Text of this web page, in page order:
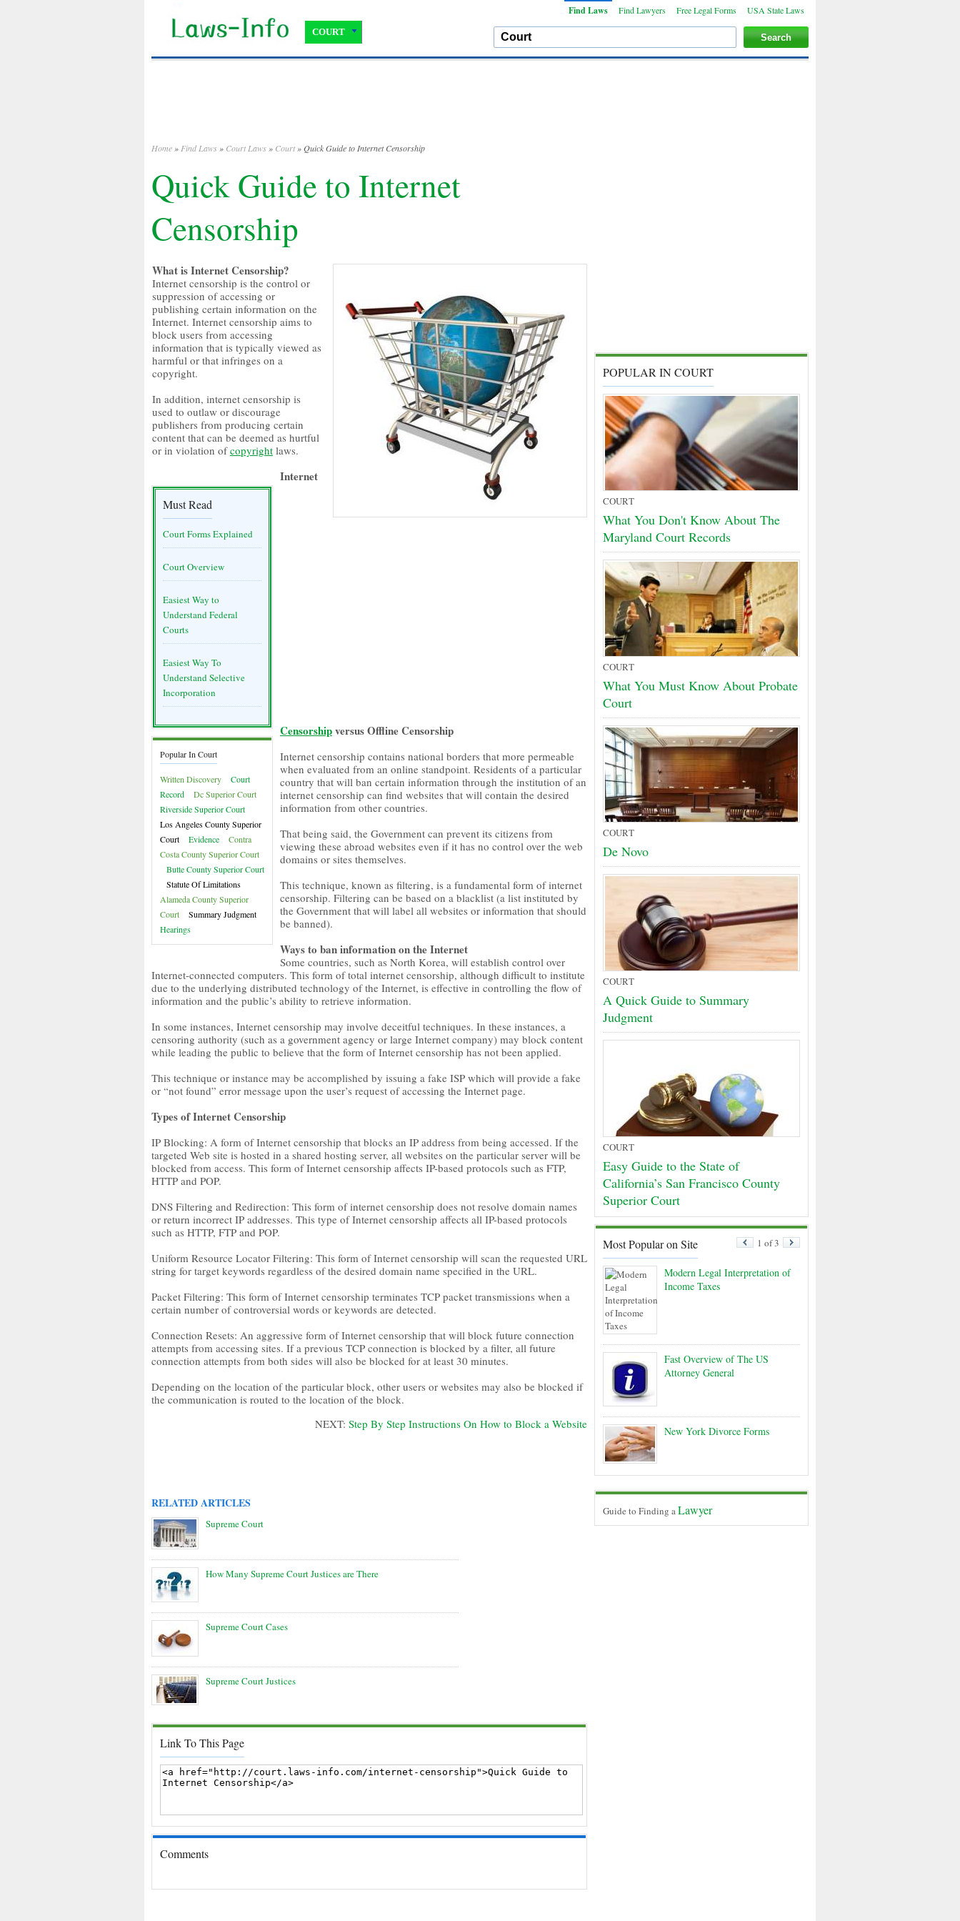
Find Laws Find Lawyers Free Legal Forms USA State Laws
COURT
Home » Find Laws » Court Laws » Court » Quick Guide to Internet Censorship
Quick Guide to Internet
Censorship
Must Read
Court Forms Explained
Court Overview
Easiest Way to
Understand Federal
Courts
Easiest Way To
Understand Selective
Incorporation
Popular In Court
Written Discovery
Court
Record
Dc Superior Court
Riverside Superior Court
Los Angeles County Superior
Court
Evidence
Contra
Costa County Superior Court
Butte County Superior Court
Statute Of Limitations
Alameda County Superior
Court
Summary Judgment
Hearings
What is Internet Censorship?
Internet censorship is the control or
suppression of accessing or
publishing certain information on the
Internet. Internet censorship aims to
block users from accessing
information that is typically viewed as
harmful or that infringes on a
copyright.
In addition, internet censorship is
used to outlaw or discourage
publishers from producing certain
content that can be deemed as hurtful
or in violation ofcopyright laws.
Internet
Censorshipversus Offline Censorship
Internet censorship contains national borders that more permeable
when evaluated from an online standpoint. Residents of a particular
country that will ban certain information through the institution of an
internet censorship can find websites that will contain the desired
information from other countries.
That being said, the Government can prevent its citizens from
viewing these abroad websites even if it has no control over the web
domains or sites themselves.
This technique, known as filtering, is a fundamental form of internet
censorship. Filtering can be based on a blacklist (a list instituted by
the Government that will label all websites or information that should
be banned).
Ways to ban information on the Internet
Some countries, such as North Korea, will establish control over
Internet-connected computers. This form of total internet censorship, although difficult to institute
due to the underlying distributed technology of the Internet, is effective in controlling the flow of
information and the public’s ability to retrieve information.
In some instances, Internet censorship may involve deceitful techniques. In these instances, a
censoring authority (such as a government agency or large Internet company) may block content
while leading the public to believe that the form of Internet censorship has not been applied.
This technique or instance may be accomplished by issuing a fake ISP which will provide a fake
or “not found” error message upon the user’s request of accessing the Internet page.
Types of Internet Censorship
IP Blocking: A form of Internet censorship that blocks an IP address from being accessed. If the
targeted Web site is hosted in a shared hosting server, all websites on the particular server will be
blocked from access. This form of Internet censorship affects IP-based protocols such as FTP,
HTTP and POP.
DNS Filtering and Redirection: This form of internet censorship does not resolve domain names
or return incorrect IP addresses. This type of Internet censorship affects all IP-based protocols
such as HTTP, FTP and POP.
Uniform Resource Locator Filtering: This form of Internet censorship will scan the requested URL
string for target keywords regardless of the desired domain name specified in the URL.
Packet Filtering: This form of Internet censorship terminates TCP packet transmissions when a
certain number of controversial words or keywords are detected.
Connection Resets: An aggressive form of Internet censorship that will block future connection
attempts from accessing sites. If a previous TCP connection is blocked by a filter, all future
connection attempts from both sides will also be blocked for at least 30 minutes.
Depending on the location of the particular block, other users or websites may also be blocked if
the communication is routed to the location of the block.
NEXT: Step By Step Instructions On How to Block a Website
RELATED ARTICLES
Supreme Court
How Many Supreme Court Justices are There
Supreme Court Cases
Supreme Court Justices
Link To This Page
Comments
POPULAR IN COURT
COURT
What You Don't Know About The
Maryland Court Records
COURT
What You Must Know About Probate
Court
COURT
De Novo
COURT
A Quick Guide to Summary
Judgment
COURT
Easy Guide to the State of
California’s San Francisco County
Superior Court
Most Popular on Site 1 of 3
Modern Legal Interpretation of
Income Taxes
Fast Overview of The US
Attorney General
New York Divorce Forms
Guide to Finding aLawyer